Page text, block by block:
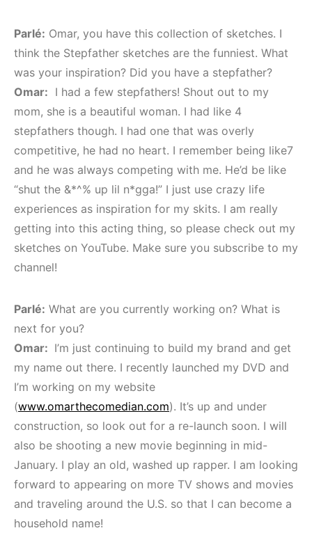
Parlé: Omar, you have this collection of sketches. I
think the Stepfather sketches are the funniest. What
was your inspiration? Did you have a stepfather?
Omar: I had a few stepfathers! Shout out to my
mom, she is a beautiful woman. I had like 4
stepfathers though. I had one that was overly
competitive, he had no heart. I remember being like7
and he was always competing with me. He’d be like
“shut the &*^% up lil n*gga!” I just use crazy life
experiences as inspiration for my skits. I am really
getting into this acting thing, so please check out my
sketches on YouTube. Make sure you subscribe to my
channel!
Parlé: What are you currently working on? What is
next for you?
Omar: I’m just continuing to build my brand and get
my name out there. I recently launched my DVD and
I’m working on my website
(www.omarthecomedian.com). It’s up and under
construction, so look out for a re-launch soon. I will
also be shooting a new movie beginning in mid-
January. I play an old, washed up rapper. I am looking
forward to appearing on more TV shows and movies
and traveling around the U.S. so that I can become a
household name!